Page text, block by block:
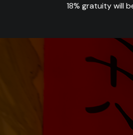
18% gratuity will